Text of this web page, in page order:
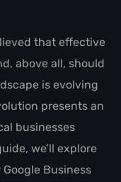
that effective
above all, should
is evolving
presents an
businesses
we’ll explore
Business